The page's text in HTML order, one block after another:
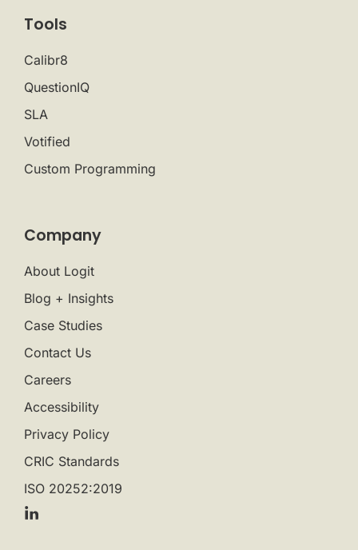
Tools
Calibr8
QuestionIQ
SLA
Votified
Custom Programming
Company
About Logit
Blog + Insights
Case Studies
Contact Us
Careers
Accessibility
Privacy Policy
CRIC Standards
ISO 20252:2019